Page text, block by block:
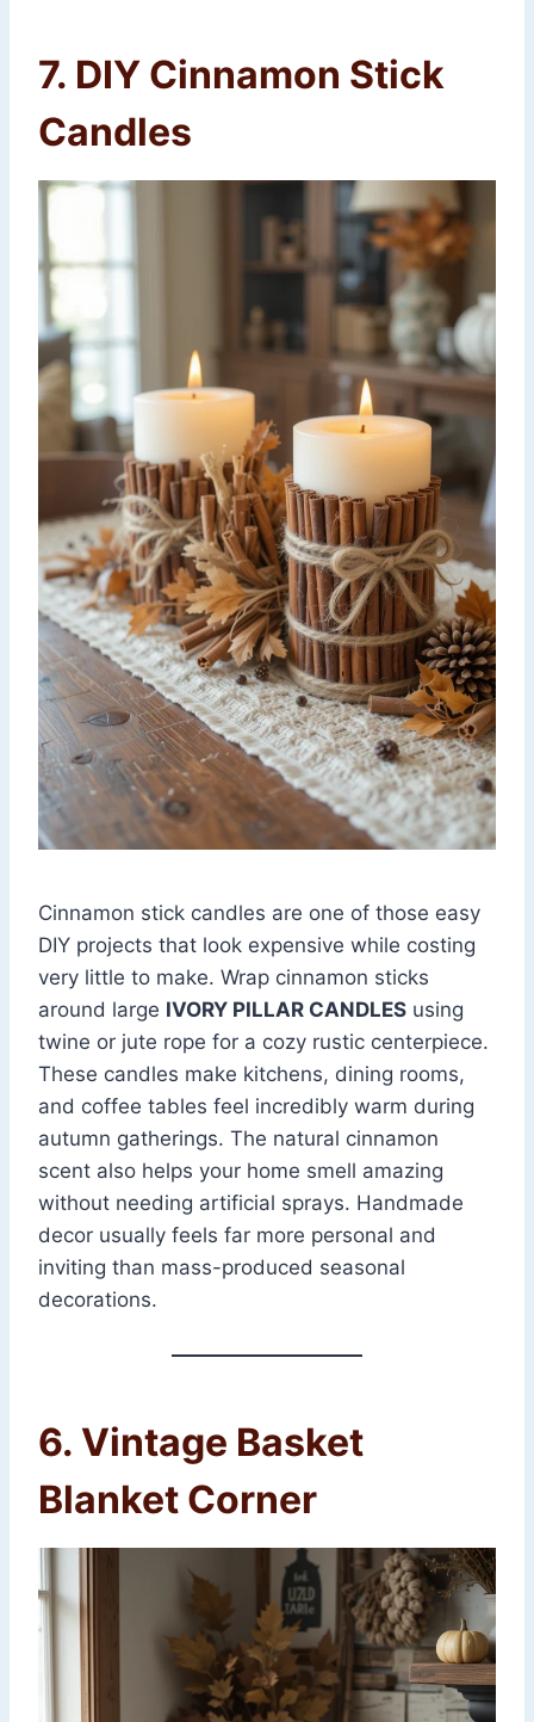
7. DIY Cinnamon Stick
Candles
Cinnamon stick candles are one of those easy
DIY projects that look expensive while costing
very little to make. Wrap cinnamon sticks
around large IVORY PILLAR CANDLES using
twine or jute rope for a cozy rustic centerpiece.
These candles make kitchens, dining rooms,
and coffee tables feel incredibly warm during
autumn gatherings. The natural cinnamon
scent also helps your home smell amazing
without needing artificial sprays. Handmade
decor usually feels far more personal and
inviting than mass-produced seasonal
decorations.
6. Vintage Basket
Blanket Corner